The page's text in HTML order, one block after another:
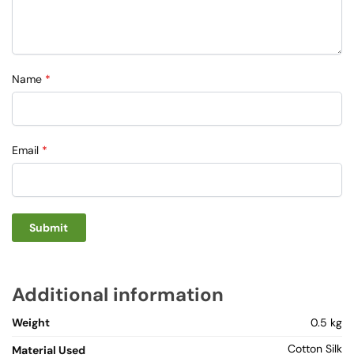
Name *
Email *
Additional information
Weight
0.5 kg
Material Used
Cotton Silk